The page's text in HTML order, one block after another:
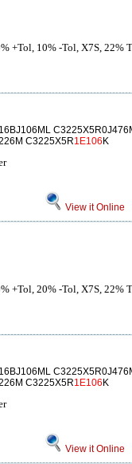
+Tol, 10% -Tol, X7S,
C3225X5R1E106 K
View it Online
+Tol, 20% -Tol, X7S,
C3225X5R1E106 K
View it Online